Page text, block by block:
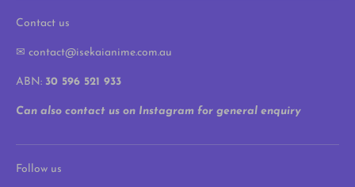
Contact us
✉ contact@isekaianime.com.au
ABN: 30 596 521 933
Can also contact us on Instagram for general enquiry
Follow us